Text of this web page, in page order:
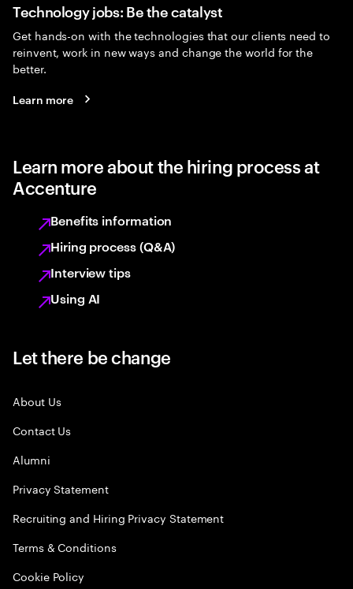
Technology jobs: Be the catalyst
Get hands-on with the technologies that our clients need to
reinvent, work in new ways and change the world for the
better.
Learn more
Learn more about the hiring process at
Accenture
Benefits information
Hiring process (Q&A)
Interview tips
Using AI
Let there be change
About Us
Contact Us
Alumni
Privacy Statement
Recruiting and Hiring Privacy Statement
Terms & Conditions
Cookie Policy